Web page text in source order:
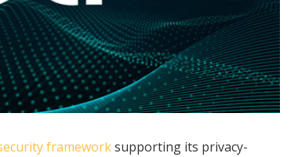
frameworksupporting its privacy-